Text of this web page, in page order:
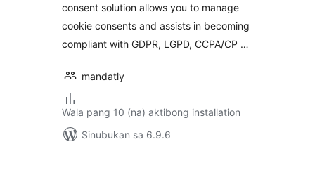
consent solution allows you to manage
cookie consents and assists in becoming
compliant with GDPR, LGPD, CCPA/CP …
mandatly
Wala pang 10 (na) aktibong installation
Sinubukan sa 6.9.6